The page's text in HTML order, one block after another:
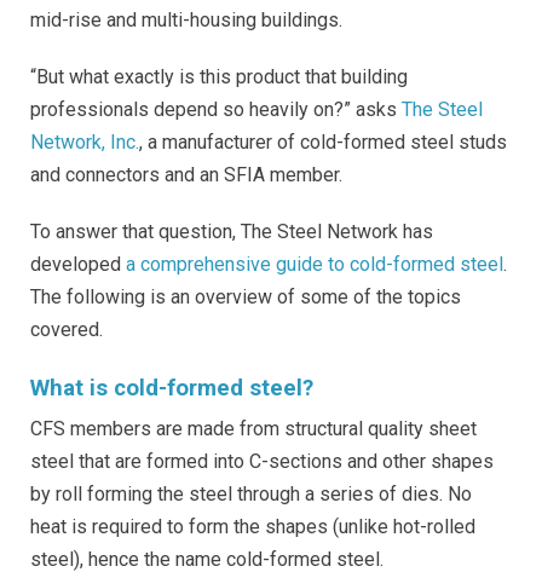
mid-rise and multi-housing buildings.
“But what exactly is this product that building
professionals depend so heavily on?” asks The Steel
Network, Inc., a manufacturer of cold-formed steel studs
and connectors and an SFIA member.
To answer that question, The Steel Network has
developed a comprehensive guide to cold-formed steel.
The following is an overview of some of the topics
covered.
What is cold-formed steel?
CFS members are made from structural quality sheet
steel that are formed into C-sections and other shapes
by roll forming the steel through a series of dies. No
heat is required to form the shapes (unlike hot-rolled
steel), hence the name cold-formed steel.